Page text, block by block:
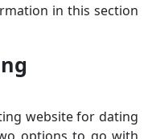
in this section
website for dating